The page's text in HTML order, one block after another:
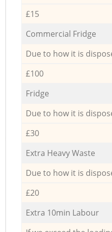
£15
Commercial Fridge
Due to how it is
£100
Fridge
Due to how it is
£30
Extra Heavy Waste
Due to how it is
£20
Extra 10min Labour